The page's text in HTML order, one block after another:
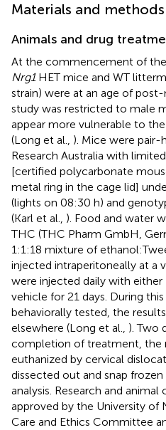
Materials and methods
Animals and drug
At the commencement of
Nrg1HET mice and WT
strain) were at an age of
study was restricted to male
appear more vulnerable to
(Long et al., ). Mice were
Research Australia with
[certified polycarbonate
metal ring in the cage lid]
(lights on 08:30 h) and
(Karl et al., ). Food and water
THC (THC Pharm GmbH,
1:1:18 mixture of
injected intraperitoneally at a
were injected daily with
vehicle for 21 days. During
behaviorally tested, the
elsewhere (Long et al., ). Two
completion of treatment, the
euthanized by cervical
dissected out and snap
analysis. Research and
approved by the University of
Care and Ethics Committee